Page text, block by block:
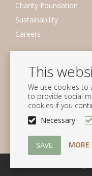
This
We use cookies to
to provide social
cookies if you
Necessary
MORE
Charity Foundation
Sustainability
Careers
Subscribe to our
Follow us
©